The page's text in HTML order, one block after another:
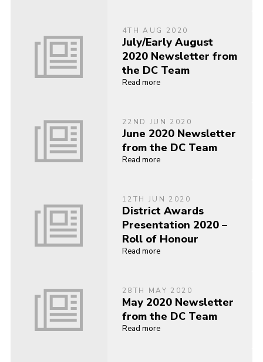
4TH AUG 2020
July/Early August
2020 Newsletter from
the DC Team
Read more
22ND JUN 2020
June 2020 Newsletter
from the DC Team
Read more
12TH JUN 2020
District Awards
Presentation 2020 –
Roll of Honour
Read more
28TH MAY 2020
May 2020 Newsletter
from the DC Team
Read more